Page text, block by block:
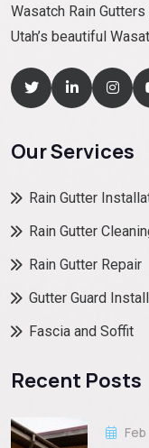
Wasatch Rain
Utah’s beautiful
Our Services
Rain Gutter
Rain Gutter
Rain Gutter Repair
Gutter Guard
Fascia and Soffit
Recent Posts